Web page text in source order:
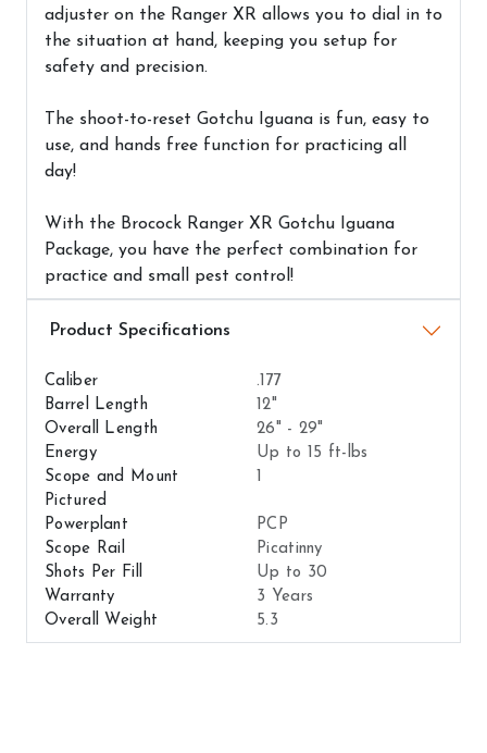
adjuster on the Ranger XR allows you to dial in to
the situation at hand, keeping you setup for
safety and precision.
The shoot-to-reset Gotchu Iguana is fun, easy to
use, and hands free function for practicing all
day!
With the Brocock Ranger XR Gotchu Iguana
Package, you have the perfect combination for
practice and small pest control!
Airguns Attributes
Caliber
.177
Barrel Length
12"
Overall Length
26" - 29"
Energy
Up to 15 ft-lbs
Scope and Mount
Pictured
Powerplant
PCP
Scope Rail
Picatinny
Shots Per Fill
Up to 30
Warranty
3 Years
Overall Weight
5.3